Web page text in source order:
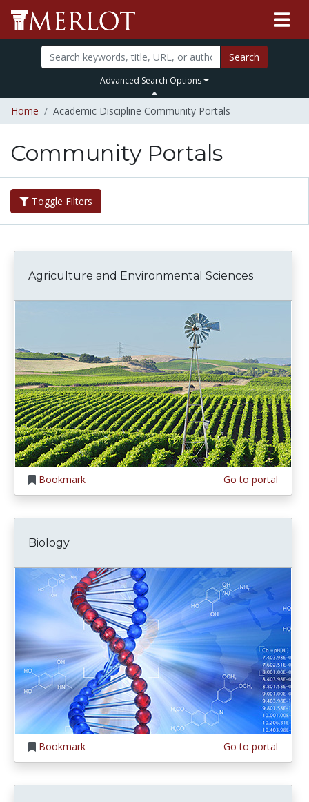
Search
Advanced Search Options
Home Academic Discipline Community Portals
Community Portals
Toggle Filters
Agriculture and Environmental Sciences
Bookmark Go to portal
Biology
Bookmark Go to portal